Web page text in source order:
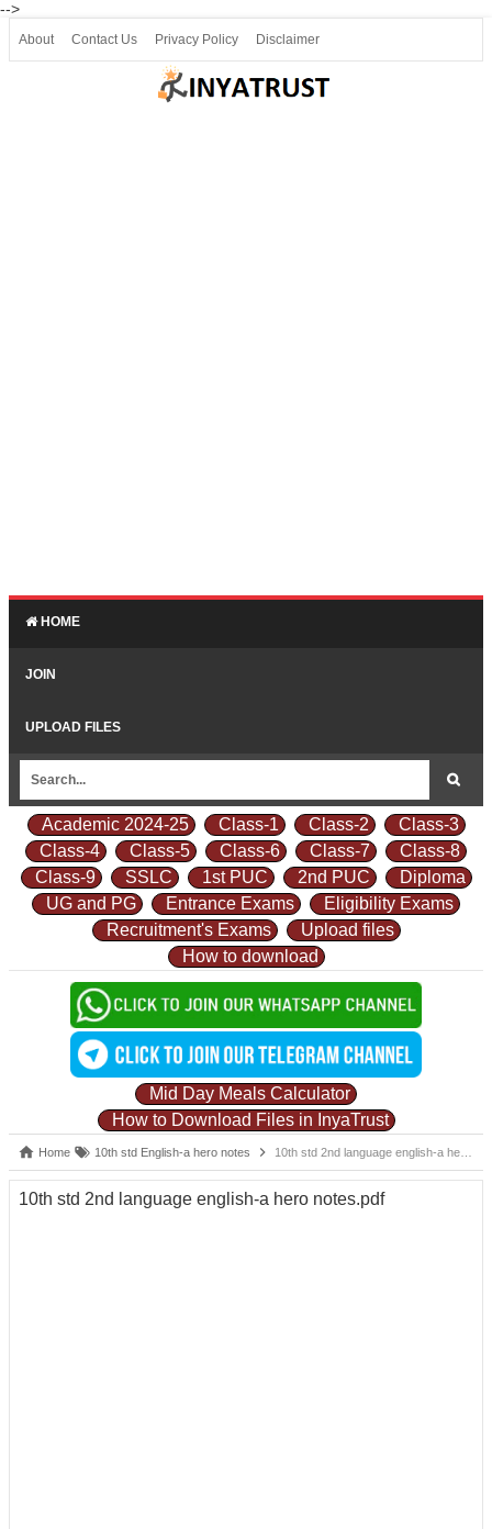
-->
About Contact Us Privacy Policy Disclaimer
HOME
JOIN
UPLOAD FILES
Academic 2024-25 Class-1 Class-2
Class-3
Class-4
Class-5 Class-6 Class-7
Class-8
Class-9
SSLC 1st PUC 2nd PUC
Diploma
UG and PG
Entrance Exams
Eligibility Exams
Recruitment's Exams
Upload files
How to download
Join our Telegram
Mid Day Meals Calculator
How to Download Files in InyaTrust
Home 10th std English-a hero notes 10th std 2nd language english-a hero notes.pdf
10th std 2nd language english-a hero notes.pdf